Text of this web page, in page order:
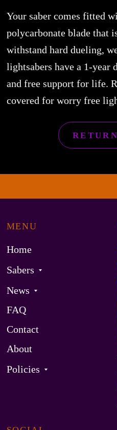
Your saber comes fitted
polycarbonate blade that
withstand hard dueling,
lightsabers have a 1-year
and free support for life.
covered for worry free
MENU
Home
Sabers
News
FAQ
Contact
About
Policies